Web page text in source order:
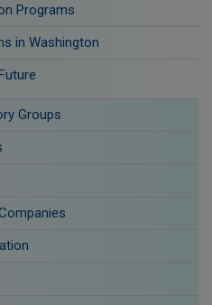
Programs
in Washington
Groups